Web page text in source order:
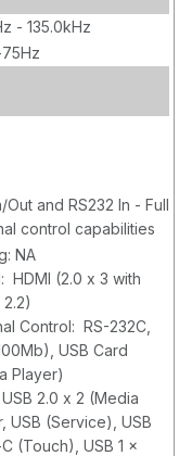
- 135.0kHz
Out and RS232 In - Full
control capabilities
NA
HDMI (2.0 x 3 with
2.2)
Control: RS-232C,
USB Card
Player)
2.0 x 2 (Media
USB (Service), USB
(Touch), USB 1 x